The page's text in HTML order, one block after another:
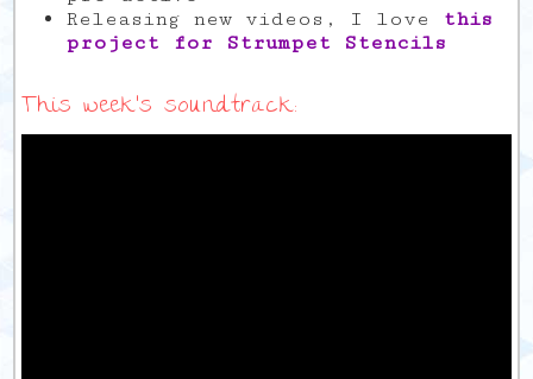
Releasing new videos, I love
this
project for Strumpet Stencils
This week’s soundtrack: